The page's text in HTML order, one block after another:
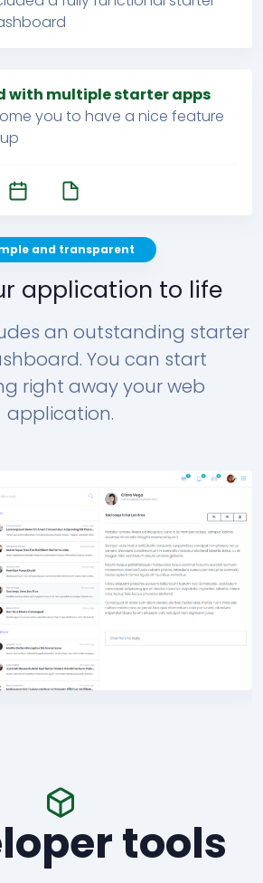
with multiple starter apps
you to have a nice feature
and transparent
application to life
an outstanding starter
You can start
right away your web
application.
tools